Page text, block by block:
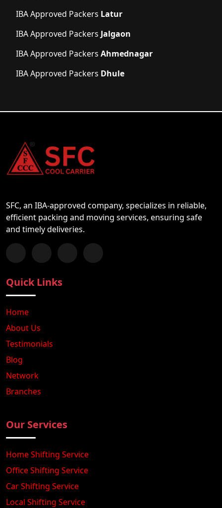
IBA Approved Packers Latur
IBA Approved Packers Jalgaon
IBA Approved Packers Ahmednagar
IBA Approved Packers Dhule
SFC, an IBA-approved company, specializes in reliable,
efficient packing and moving services, ensuring safe
and timely deliveries.
Follow us on Facebook
Chat with us on WhatsApp
Follow us on Instagram
Subscribe to our YouTube Channel
Quick Links
Home
About Us
Testimonials
Blog
Network
Branches
Our Services
Home Shifting Service
Office Shifting Service
Car Shifting Service
Local Shifting Service